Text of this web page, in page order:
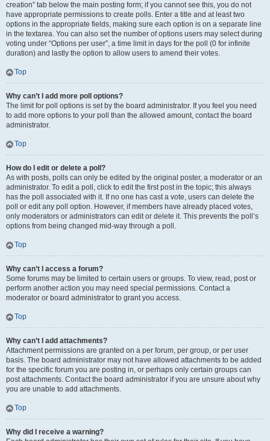
creation” tab below the main posting form; if you cannot see this, you do not
have appropriate permissions to create polls. Enter a title and at least two
options in the appropriate fields, making sure each option is on a separate line
in the textarea. You can also set the number of options users may select during
voting under “Options per user”, a time limit in days for the poll (0 for infinite
duration) and lastly the option to allow users to amend their votes.
Top
Why can’t I add more poll options?
The limit for poll options is set by the board administrator. If you feel you need
to add more options to your poll than the allowed amount, contact the board
administrator.
Top
How do I edit or delete a poll?
As with posts, polls can only be edited by the original poster, a moderator or an
administrator. To edit a poll, click to edit the first post in the topic; this always
has the poll associated with it. If no one has cast a vote, users can delete the
poll or edit any poll option. However, if members have already placed votes,
only moderators or administrators can edit or delete it. This prevents the poll’s
options from being changed mid-way through a poll.
Top
Why can’t I access a forum?
Some forums may be limited to certain users or groups. To view, read, post or
perform another action you may need special permissions. Contact a
moderator or board administrator to grant you access.
Top
Why can’t I add attachments?
Attachment permissions are granted on a per forum, per group, or per user
basis. The board administrator may not have allowed attachments to be added
for the specific forum you are posting in, or perhaps only certain groups can
post attachments. Contact the board administrator if you are unsure about why
you are unable to add attachments.
Top
Why did I receive a warning?